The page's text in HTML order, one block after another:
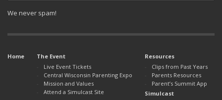
We never spam!
Home
The Event
Live Event Tickets
Central Wisconsin Parenting Expo
Mission and Values
Attend a Simulcast Site
Resources
Clips from Past Years
Parents Resources
Parent’s Summit App
Simulcast